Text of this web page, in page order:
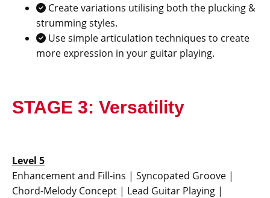
Create variations utilising both the plucking &
strumming styles.
Use simple articulation techniques to create
more expression in your guitar playing.
STAGE 3: Versatility
Level 5
Enhancement and Fill-ins | Syncopated Groove |
Chord-Melody Concept | Lead Guitar Playing |